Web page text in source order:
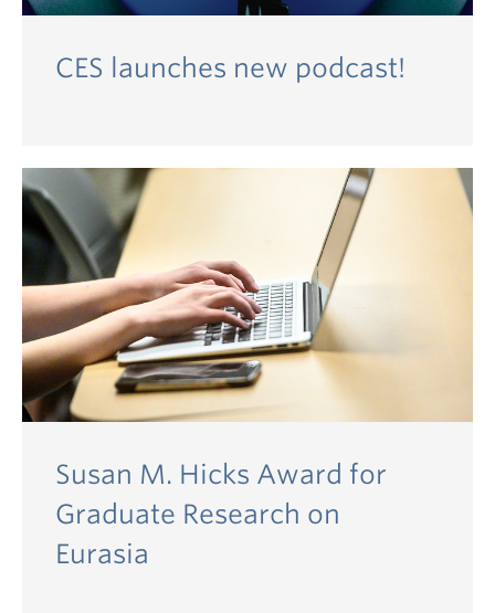
CES launches new podcast!
Susan M. Hicks Award for
Graduate Research on
Eurasia